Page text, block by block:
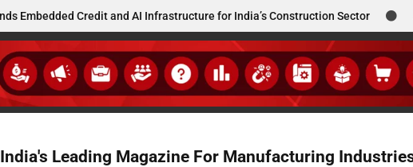
Credit and AI Infrastructure for India’s Construction Sector
India's Leading Magazine For Manufacturing